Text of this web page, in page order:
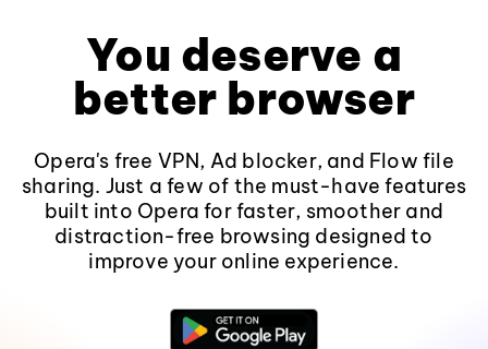
You deserve a
better browser
Opera's free VPN, Ad blocker, and Flow file
sharing. Just a few of the must-have features
built into Opera for faster, smoother and
distraction-free browsing designed to
improve your online experience.